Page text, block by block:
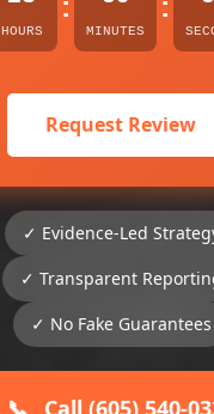
HOURS
:
MINUTES
:
Request Review
✓ Evidence-Led
✓ Transparent
✓ No Fake Guarantees
📞 Call (605) 540-